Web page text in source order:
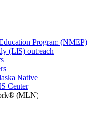
Program (NMEP)
(LIS) outreach
Native
Center
(MLN)